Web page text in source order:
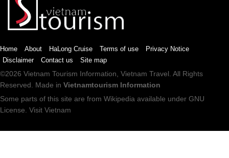
Home About HaLong Cruise Terms of use
Privacy Notice
Disclaimer
Contact us Site map
©2026 Vietnam Tourism Information, Vietnam Travel. All Rights
Reserved. Made in Vietnamtourism Information
Some parts of this site are from Wikipedia available under GNU
License. Visit Vietnam